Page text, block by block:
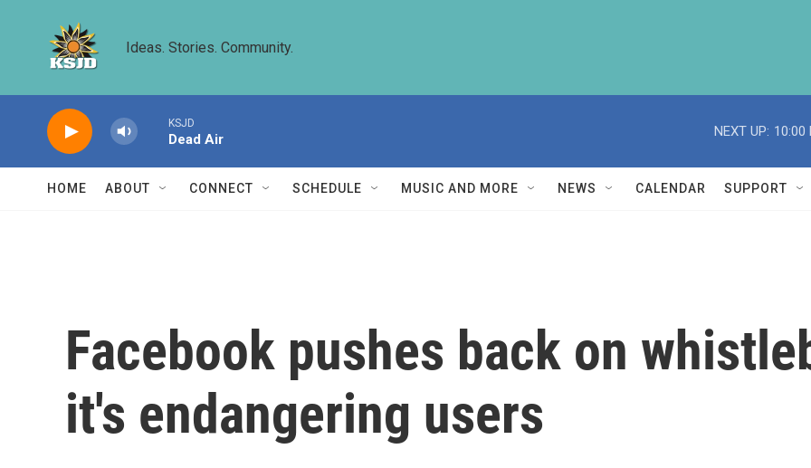
Ideas. Stories. Community.
KSJD
Dead Air
NEXT UP: 10:00
HOME ABOUT CONNECT SCHEDULE MUSIC AND MORE NEWS CALENDAR SUPPORT
Facebook pushes back on
it's endangering users